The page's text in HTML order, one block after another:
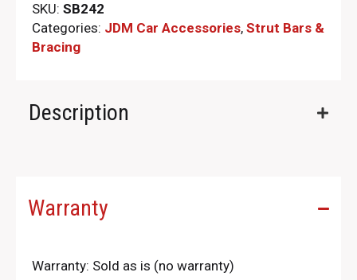
SKU: SB242
Categories: JDM Car Accessories, Strut Bars &
Bracing
Description
Warranty
Warranty: Sold as is (no warranty)